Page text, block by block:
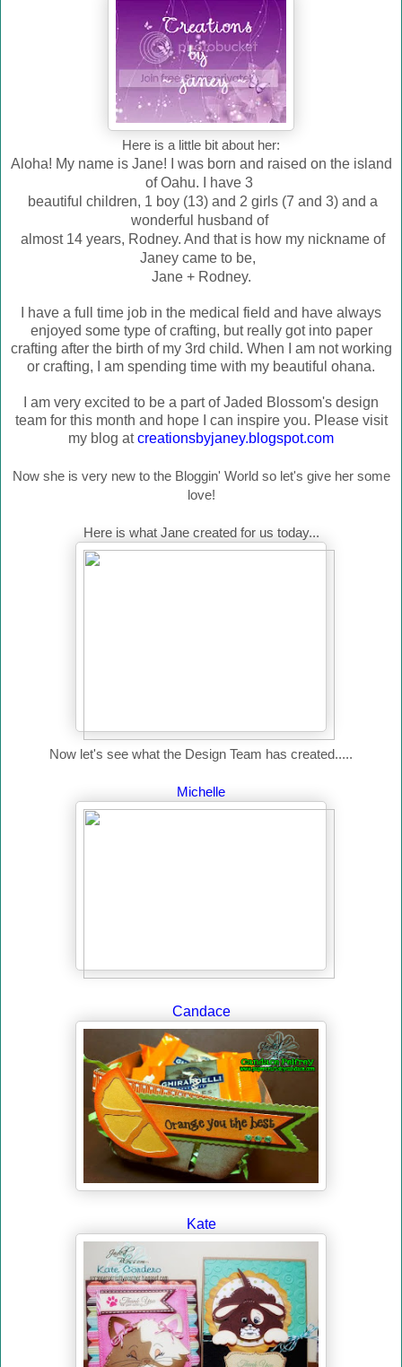
Here is a little bit about her:
Aloha! My name is Jane! I was born and raised on the island
of Oahu. I have 3
beautiful children, 1 boy (13) and 2 girls (7 and 3) and a
wonderful husband of
almost 14 years, Rodney. And that is how my nickname of
Janey came to be,
Jane + Rodney.
I have a full time job in the medical field and have always
enjoyed some type of crafting, but really got into paper
crafting after the birth of my 3rd child. When I am not working
or crafting, I am spending time with my beautiful ohana.
I am very excited to be a part of Jaded Blossom's design
team for this month and hope I can inspire you. Please visit
my blog atcreationsbyjaney.blogspot.com
Now she is very new to the Bloggin' World so let's give her some
love!
Here is what Jane created for us today...
Now let's see what the Design Team has created.....
Michelle
Candace
Kate